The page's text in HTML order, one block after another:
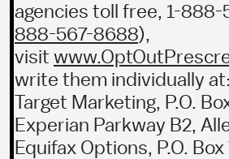
agencies toll free, 1-888-
888-567-8688),
visit
write them individually
Target Marketing, P.O.
Experian Parkway B2,
Equifax Options, P.O. Box